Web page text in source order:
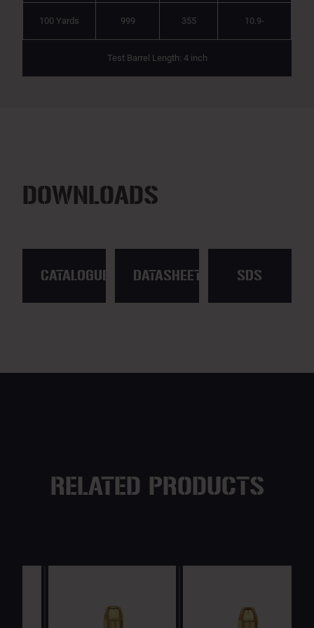
100 Yards 999 355 10.9-
Test Barrel Length: 4 inch
DOWNLOADS
CATALOGUE DATASHEET SDS
RELATED PRODUCTS